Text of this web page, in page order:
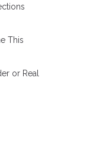
This
or Real